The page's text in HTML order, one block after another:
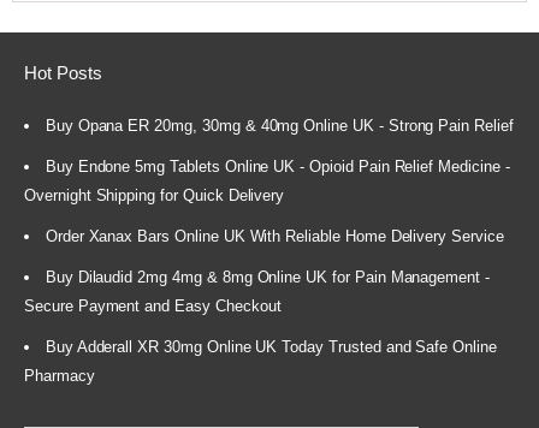
Hot Posts
Buy Opana ER 20mg, 30mg & 40mg Online UK - Strong Pain Relief
Buy Endone 5mg Tablets Online UK - Opioid Pain Relief Medicine -
Overnight Shipping for Quick Delivery
Order Xanax Bars Online UK With Reliable Home Delivery Service
Buy Dilaudid 2mg 4mg & 8mg Online UK for Pain Management -
Secure Payment and Easy Checkout
Buy Adderall XR 30mg Online UK Today Trusted and Safe Online
Pharmacy